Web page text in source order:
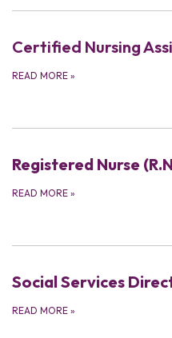
Certified Nursing
READ MORE »
Registered Nurse
READ MORE »
Social Services
READ MORE »